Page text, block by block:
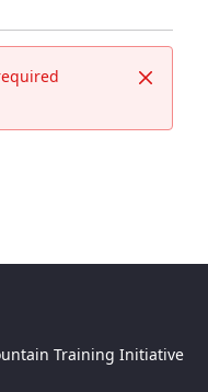
Close
Training Initiative